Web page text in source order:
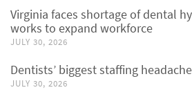
Virginia faces shortage of dental
works to expand workforce
JULY 30, 2026
Dentists’ biggest staffing
JULY 30, 2026